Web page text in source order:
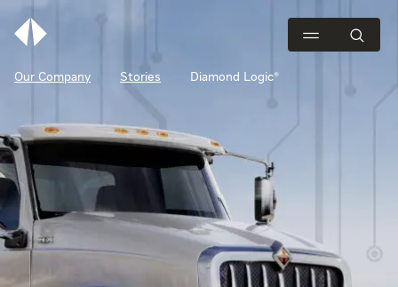
Our Company Stories Diamond Logic®